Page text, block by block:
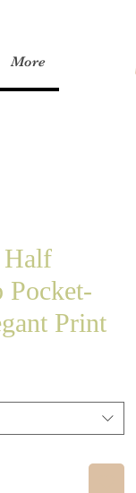
More
Half
Pocket-
Print